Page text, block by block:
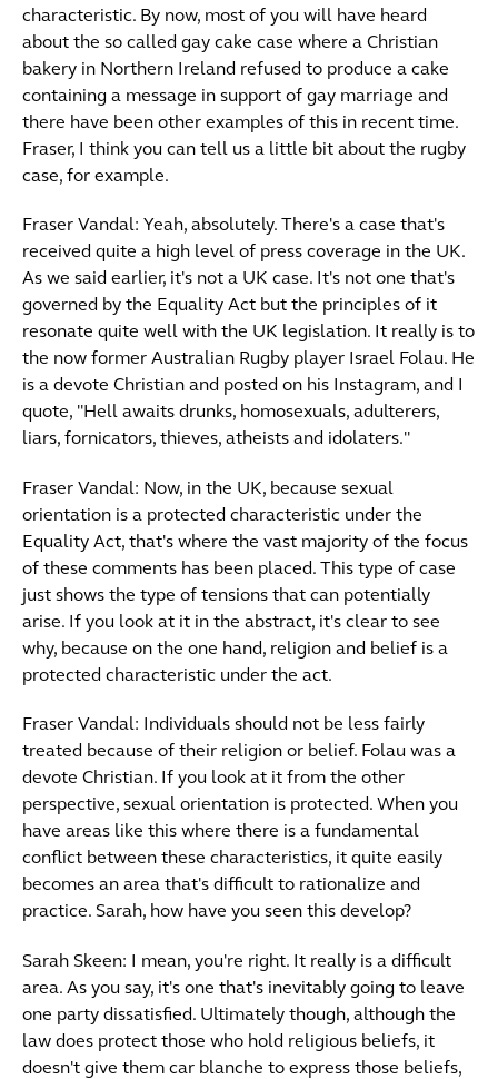
characteristic. By now, most of you will have heard
about the so called gay cake case where a Christian
bakery in Northern Ireland refused to produce a cake
containing a message in support of gay marriage and
there have been other examples of this in recent time.
Fraser, I think you can tell us a little bit about the rugby
case, for example.
Fraser Vandal: Yeah, absolutely. There's a case that's
received quite a high level of press coverage in the UK.
As we said earlier, it's not a UK case. It's not one that's
governed by the Equality Act but the principles of it
resonate quite well with the UK legislation. It really is to
the now former Australian Rugby player Israel Folau. He
is a devote Christian and posted on his Instagram, and I
quote, "Hell awaits drunks, homosexuals, adulterers,
liars, fornicators, thieves, atheists and idolaters."
Fraser Vandal: Now, in the UK, because sexual
orientation is a protected characteristic under the
Equality Act, that's where the vast majority of the focus
of these comments has been placed. This type of case
just shows the type of tensions that can potentially
arise. If you look at it in the abstract, it's clear to see
why, because on the one hand, religion and belief is a
protected characteristic under the act.
Fraser Vandal: Individuals should not be less fairly
treated because of their religion or belief. Folau was a
devote Christian. If you look at it from the other
perspective, sexual orientation is protected. When you
have areas like this where there is a fundamental
conflict between these characteristics, it quite easily
becomes an area that's difficult to rationalize and
practice. Sarah, how have you seen this develop?
Sarah Skeen: I mean, you're right. It really is a difficult
area. As you say, it's one that's inevitably going to leave
one party dissatisfied. Ultimately though, although the
law does protect those who hold religious beliefs, it
doesn't give them car blanche to express those beliefs,